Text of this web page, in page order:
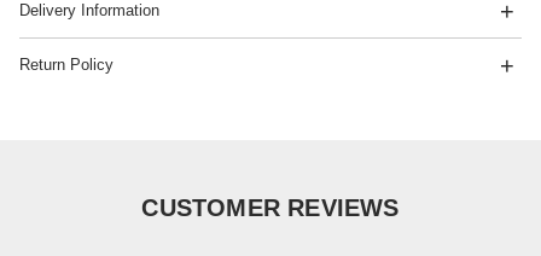
Delivery Information
Return Policy
CUSTOMER REVIEWS